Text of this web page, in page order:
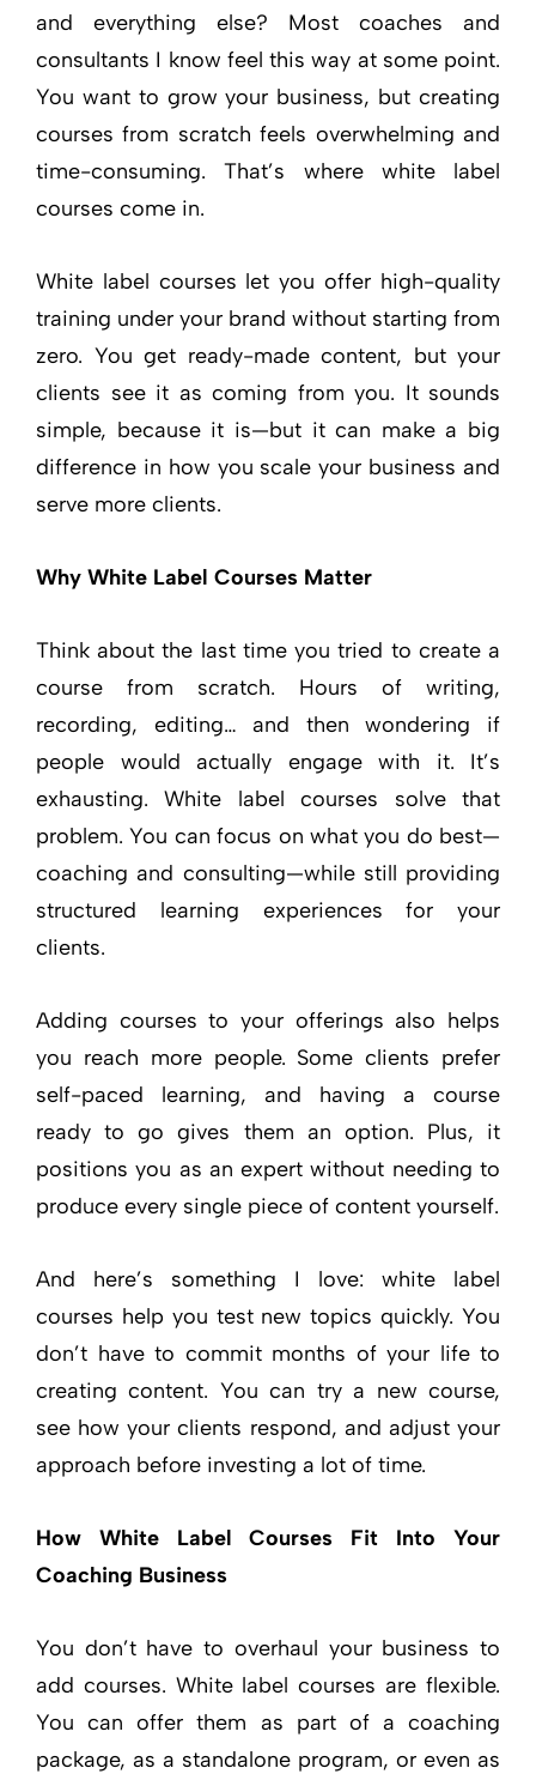
and everything else? Most coaches and
consultants I know feel this way at some point.
You want to grow your business, but creating
courses from scratch feels overwhelming and
time-consuming. That’s where white label
courses come in.
White label courses let you offer high-quality
training under your brand without starting from
zero. You get ready-made content, but your
clients see it as coming from you. It sounds
simple, because it is—but it can make a big
difference in how you scale your business and
serve more clients.
Why White Label Courses Matter
Think about the last time you tried to create a
course from scratch. Hours of writing,
recording, editing… and then wondering if
people would actually engage with it. It’s
exhausting. White label courses solve that
problem. You can focus on what you do best—
coaching and consulting—while still providing
structured learning experiences for your
clients.
Adding courses to your offerings also helps
you reach more people. Some clients prefer
self-paced learning, and having a course
ready to go gives them an option. Plus, it
positions you as an expert without needing to
produce every single piece of content yourself.
And here’s something I love: white label
courses help you test new topics quickly. You
don’t have to commit months of your life to
creating content. You can try a new course,
see how your clients respond, and adjust your
approach before investing a lot of time.
How White Label Courses Fit Into Your
Coaching Business
You don’t have to overhaul your business to
add courses. White label courses are flexible.
You can offer them as part of a coaching
package, as a standalone program, or even as